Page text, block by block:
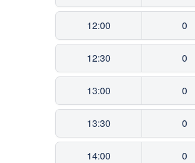
12:00 0
12:30 0
13:00 0
13:30 0
14:00 0